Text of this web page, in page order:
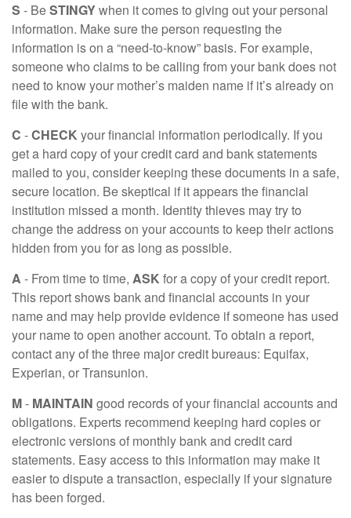
S - BeSTINGYwhen it comes to giving out your personal
information. Make sure the person requesting the
information is on a “need-to-know” basis. For example,
someone who claims to be calling from your bank does not
need to know your mother’s maiden name if it’s already on
file with the bank.
C -CHECK your financial information periodically. If you
get a hard copy of your credit card and bank statements
mailed to you, consider keeping these documents in a safe,
secure location. Be skeptical if it appears the financial
institution missed a month. Identity thieves may try to
change the address on your accounts to keep their actions
hidden from you for as long as possible.
A - From time to time, ASK for a copy of your credit report.
This report shows bank and financial accounts in your
name and may help provide evidence if someone has used
your name to open another account. To obtain a report,
contact any of the three major credit bureaus: Equifax,
Experian, or Transunion.
M- MAINTAIN good records of your financial accounts and
obligations. Experts recommend keeping hard copies or
electronic versions of monthly bank and credit card
statements. Easy access to this information may make it
easier to dispute a transaction, especially if your signature
has been forged.